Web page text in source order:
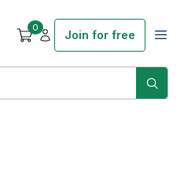
0
Join for free